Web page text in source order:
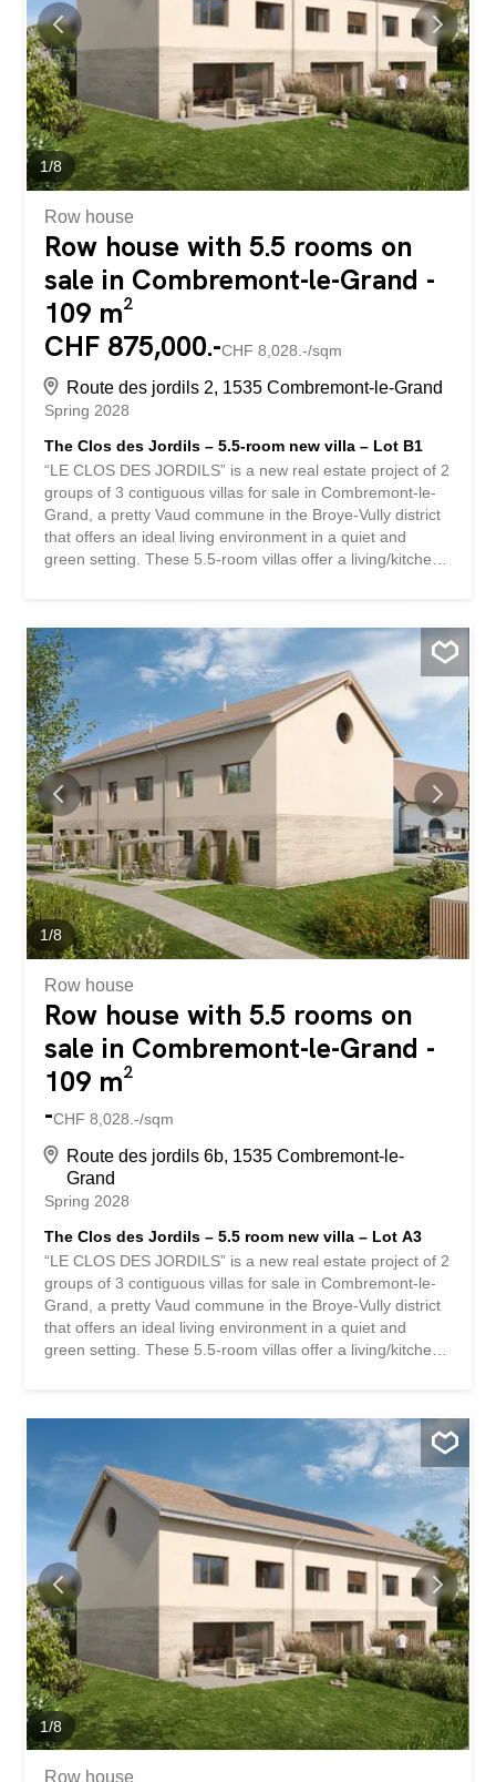
finishes are at the discretion of the future buyers. Two
parking spaces are available for each dwelling. Bus in the
village and quick access to the Granges-Marnand train
station for public transport. The...
1/8
Row house
Row house with 5.5 rooms on
sale in Combremont-le-Grand -
109 m²
CHF 875,000.-CHF 8,028.-/sqm
Route des jordils 2, 1535 Combremont-le-Grand
Spring 2028
The Clos des Jordils – 5.5-room new villa – Lot B1
“LE CLOS DES JORDILS” is a new real estate project of 2
groups of 3 contiguous villas for sale in Combremont-le-
Grand, a pretty Vaud commune in the Broye-Vully district
that offers an ideal living environment in a quiet and
green setting. These 5.5-room villas offer a living/kitchen
floor, there is a master bedroom with dressing room as
well as 2 children’s bedrooms. A bathroom is accessible
at each level. These houses are fully excavated and offer
a 57m² basement with the technical area, a 10.5m²
storage room and a 25m² storage area. A small bonus:
an unfinished area of approximately 60 m² in the attic
offers future potential subject to authorization. The
finishes are at the discretion of the future buyers. Two
parking spaces are available for each dwelling. Bus in the
village and quick access to the Granges-Marnand train
station for public transport. The...
1/8
Row house
Row house with 5.5 rooms on
sale in Combremont-le-Grand -
109 m²
-CHF 8,028.-/sqm
Route des jordils 6b, 1535 Combremont-le-
Grand
Spring 2028
The Clos des Jordils – 5.5 room new villa – Lot A3
“LE CLOS DES JORDILS” is a new real estate project of 2
groups of 3 contiguous villas for sale in Combremont-le-
Grand, a pretty Vaud commune in the Broye-Vully district
that offers an ideal living environment in a quiet and
green setting. These 5.5-room villas offer a living/kitchen
floor, there is a master bedroom with dressing room as
well as 2 children’s bedrooms. A bathroom is accessible
on each level. These houses are fully excavated and offer
a 57m² basement with the technical area, a 10.5m²
storage room and a 25m² storage area. A small bonus:
an unfinished area of approximately 60 m² in the attic
offers future potential subject to authorization. The
finishes are at the discretion of the future buyers. Two
parking spaces are available for each dwelling. Bus in the
village and quick access to the Granges-Marnand train
station for public transport. The...
1/8
Row house